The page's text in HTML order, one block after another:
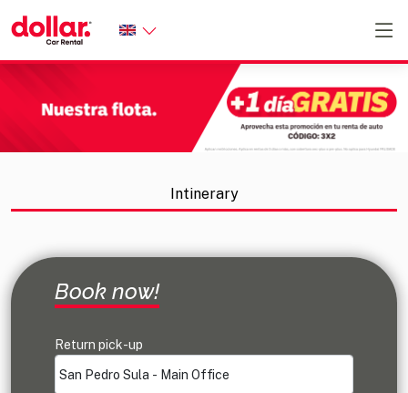
Intinerary
Book now!
Return pick-up